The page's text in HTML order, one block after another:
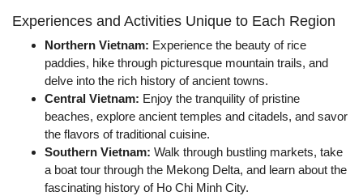
Experiences and Activities Unique to Each Region
Northern Vietnam: Experience the beauty of rice
paddies, hike through picturesque mountain trails, and
delve into the rich history of ancient towns.
Central Vietnam: Enjoy the tranquility of pristine
beaches, explore ancient temples and citadels, and savor
the flavors of traditional cuisine.
Southern Vietnam: Walk through bustling markets, take
a boat tour through the Mekong Delta, and learn about the
fascinating history of Ho Chi Minh City.